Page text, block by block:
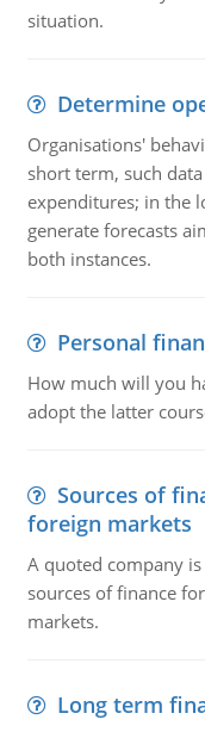
situation.
Determine
Organisations'
short term, such
expenditures; in the
generate forecasts
both instances.
Personal
How much will you
adopt the latter
Sources of
foreign markets
A quoted company
sources of finance
markets.
Long term